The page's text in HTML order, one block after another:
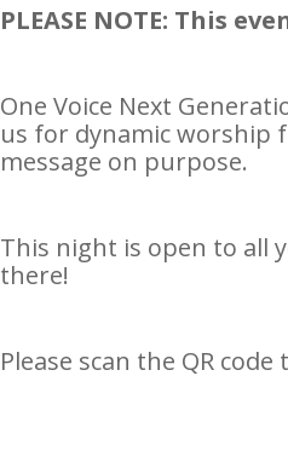
PLEASE NOTE: This
One Voice Next
us for dynamic worship
message on purpose.
This night is open to all
there!
Please scan the QR